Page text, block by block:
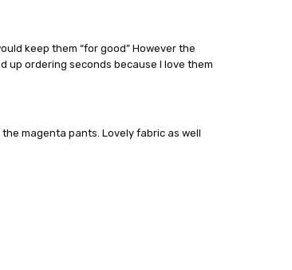
keep them “for good” However the
up ordering seconds because I love them
magenta pants. Lovely fabric as well